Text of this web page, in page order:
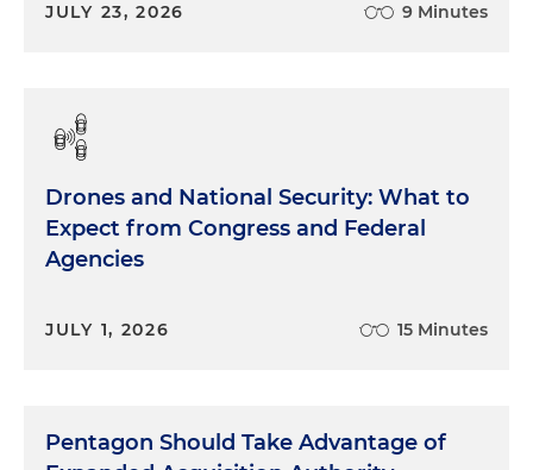
JULY 23, 2026 9 Minutes
Drones and National Security: What to
Expect from Congress and Federal
Agencies
JULY 1, 2026 15 Minutes
Pentagon Should Take Advantage of